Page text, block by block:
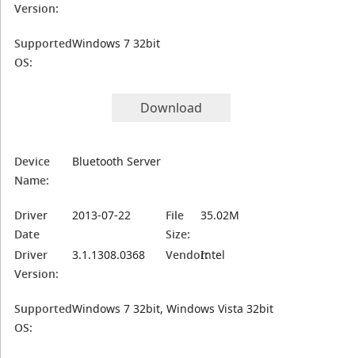
Version:
Supported
OS:
Windows 7 32bit
Download
Device
Name:
Bluetooth Server
Driver
Date
2013-07-22
File
Size:
35.02M
Driver
Version:
3.1.1308.0368 Vendor:Intel
Supported
OS:
Windows 7 32bit, Windows Vista 32bit